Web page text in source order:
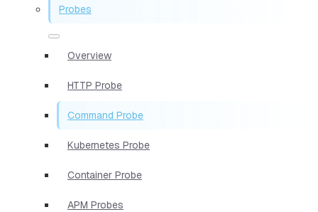
Probes
Overview
HTTP Probe
Command Probe
Kubernetes Probe
Container Probe
APM Probes